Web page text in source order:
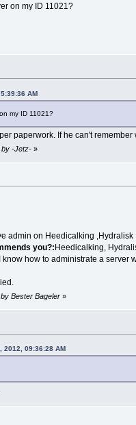
on my ID 11021?
AM
my ID 11021?
paperwork. If he can't remember
by -Jetz-»
admin on Heedicalking
you?: Heedicalking,
I know how to administrate a
Bester Bageler»
2012, 09:36:28 AM